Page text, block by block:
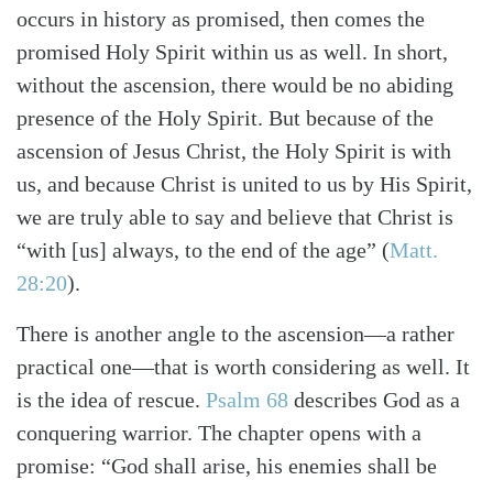
occurs in history as promised, then comes the
promised Holy Spirit within us as well. In short,
without the ascension, there would be no abiding
presence of the Holy Spirit. But because of the
ascension of Jesus Christ, the Holy Spirit is with
us, and because Christ is united to us by His Spirit,
we are truly able to say and believe that Christ is
“with [us] always, to the end of the age” (Matt.
28:20).
There is another angle to the ascension—a rather
practical one—that is worth considering as well. It
is the idea of rescue. Psalm 68 describes God as a
conquering warrior. The chapter opens with a
promise: “God shall arise, his enemies shall be